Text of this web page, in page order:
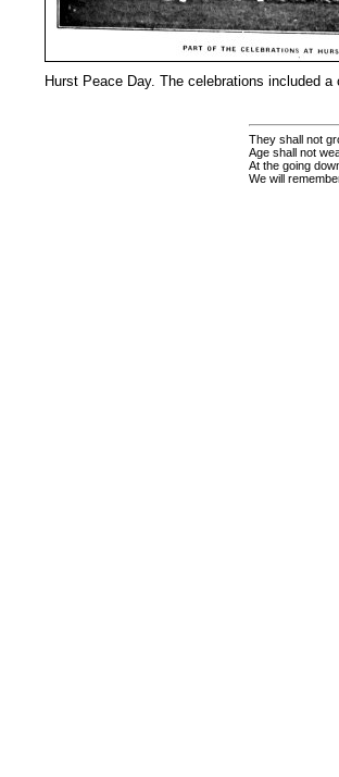
Hurst Peace Day. The celebrations included
They shall not
Age shall not
At the going
We will